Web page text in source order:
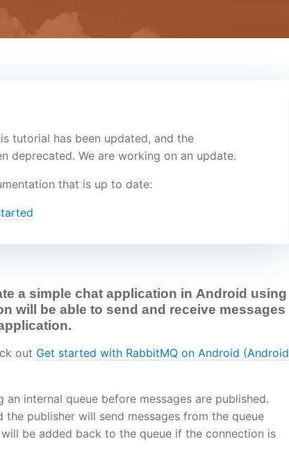
tutorial has been updated, and the
deprecated. We are working on an update.
that is up to date:
a simple chat application in Android using
will be able to send and receive messages
out Get started with RabbitMQ on Android (Android
internal queue before messages are published.
publisher will send messages from the queue
be added back to the queue if the connection is